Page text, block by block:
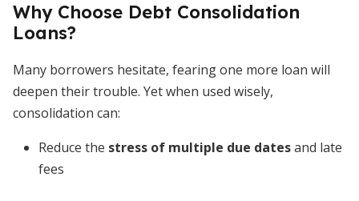
Why Choose Debt Consolidation
Loans?
Many borrowers hesitate, fearing one more loan will
deepen their trouble. Yet when used wisely,
consolidation can:
Reduce the stress of multiple due datesand late
fees